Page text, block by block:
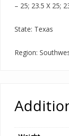
– 25; 23.5 X 25;
State: Texas
Region: